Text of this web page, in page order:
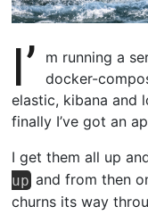
I’
m running a
docker-
elastic, kibana and
finally I’ve got an
I get them all up
up and from then
churns its way